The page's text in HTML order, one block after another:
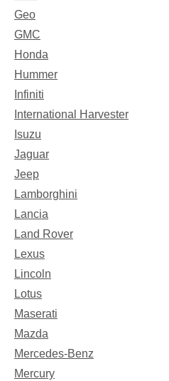
Geo
GMC
Honda
Hummer
Infiniti
International Harvester
Isuzu
Jaguar
Jeep
Lamborghini
Lancia
Land Rover
Lexus
Lincoln
Lotus
Maserati
Mazda
Mercedes-Benz
Mercury